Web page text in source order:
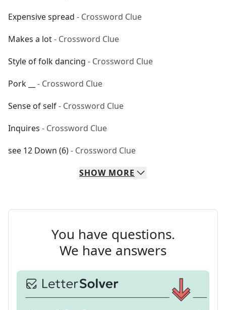
Expensive spread - Crossword Clue
Makes a lot- Crossword Clue
Style of folk dancing - Crossword Clue
Pork __
- Crossword Clue
Sense of self- Crossword Clue
Inquires - Crossword Clue
see 12 Down (6)- Crossword Clue
SHOW MORE
You have questions.
We have answers